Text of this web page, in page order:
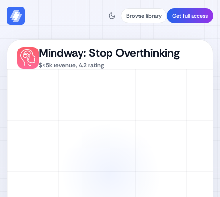
Browse library Get full access
Mindway: Stop Overthinking
$<5krevenue, 4.2rating